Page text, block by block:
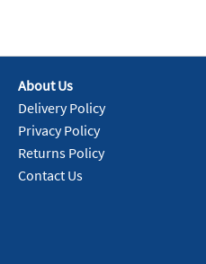
About Us
Delivery Policy
Privacy Policy
Returns Policy
Contact Us